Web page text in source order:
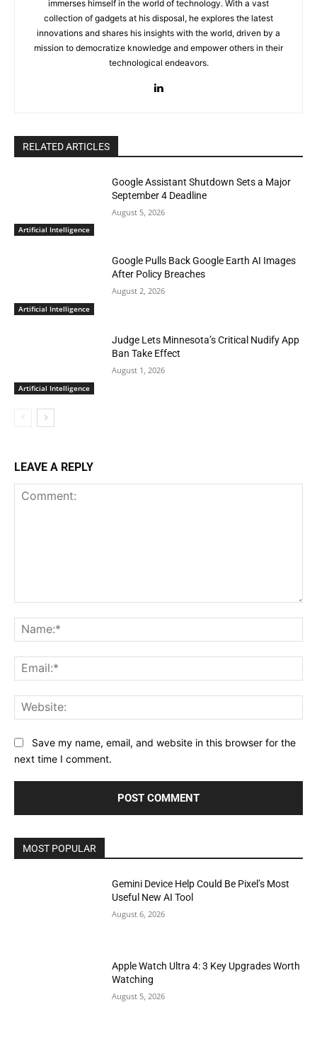
immerses himself in the world of technology. With a vast
collection of gadgets at his disposal, he explores the latest
innovations and shares his insights with the world, driven by a
mission to democratize knowledge and empower others in their
technological endeavors.
RELATED ARTICLES
Artificial Intelligence
Google Assistant Shutdown Sets a Major
September 4 Deadline
August 5, 2026
Artificial Intelligence
Google Pulls Back Google Earth AI Images
After Policy Breaches
August 2, 2026
Artificial Intelligence
Judge Lets Minnesota’s Critical Nudify App
Ban Take Effect
August 1, 2026
LEAVE A REPLY
Save my name, email, and website in this browser for the
next time I comment.
MOST POPULAR
Gemini Device Help Could Be Pixel’s Most
Useful New AI Tool
August 6, 2026
Apple Watch Ultra 4: 3 Key Upgrades Worth
Watching
August 5, 2026